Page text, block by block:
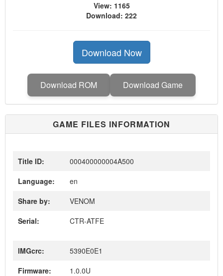
View: 1165
Download: 222
Download Now
Download ROM Download Game
GAME FILES INFORMATION
Title ID:
000400000004A500
Language:
en
Share by:
VENOM
Serial:
CTR-ATFE
IMGcrc:
5390E0E1
Firmware:
1.0.0U